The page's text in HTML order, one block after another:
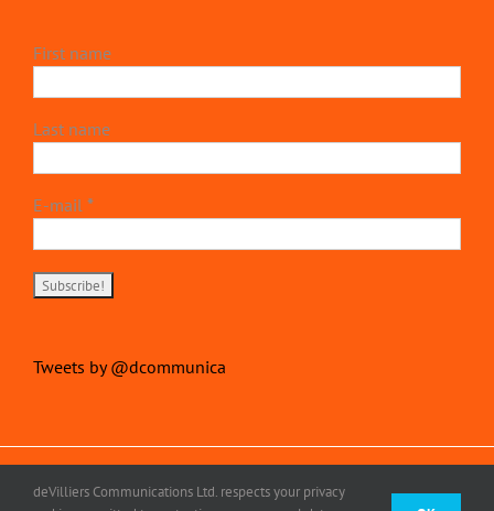
First name
Last name
E-mail *
Tweets by @dcommunica
deVilliers Communications Ltd. respects your privacy